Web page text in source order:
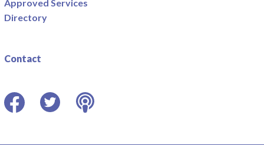
Approved Services
Directory
Contact